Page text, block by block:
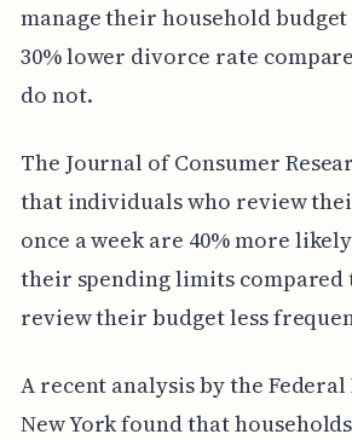
manage their household
30% lower divorce rate
do not.
The Journal of Consumer
that individuals who review
once a week are 40% more
their spending limits compared
review their budget less
A recent analysis by the Federal
New York found that